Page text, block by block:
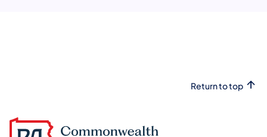
Return to top